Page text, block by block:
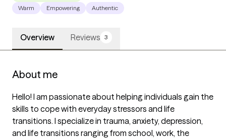
Warm Empowering Authentic
Overview Reviews 3
About me
Hello! I am passionate about helping individuals gain the
skills to cope with everyday stressors and life
transitions. I specialize in trauma, anxiety, depression,
and life transitions ranging from school, work, the